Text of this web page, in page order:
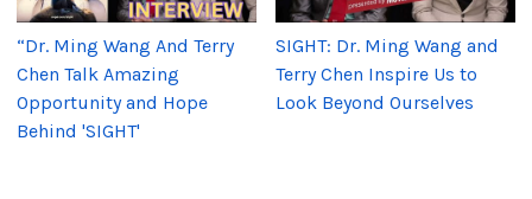
“Dr. Ming Wang And Terry
Chen Talk Amazing
Opportunity and Hope
Behind 'SIGHT'
SIGHT: Dr. Ming Wang and
Terry Chen Inspire Us to
Look Beyond Ourselves